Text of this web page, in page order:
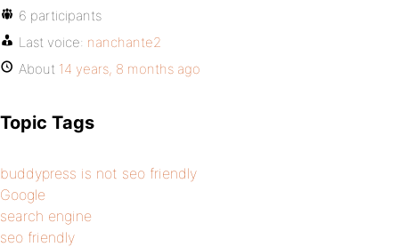
6 participants
Last voice: nanchante2
About 14 years, 8 months ago
Topic Tags
buddypress is not seo friendly
Google
search engine
seo friendly